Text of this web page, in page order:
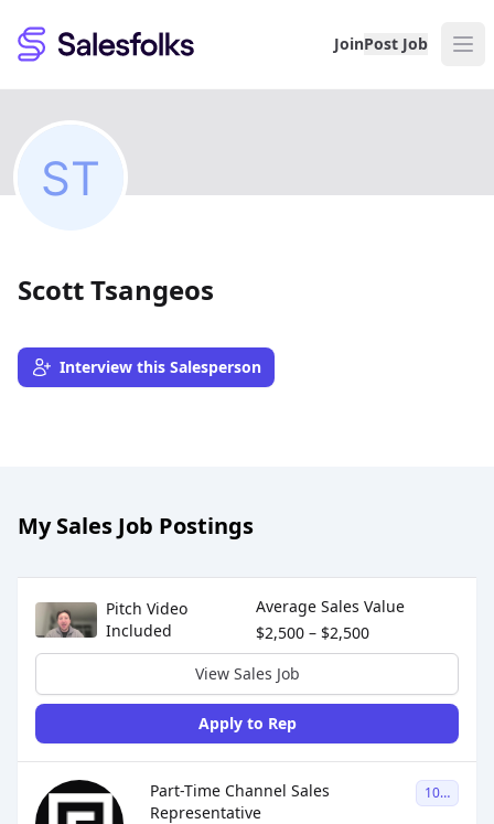
Salesfolks JoinPost Job
Scott Tsangeos
Interview this Salesperson
My Sales Job Postings
Pitch Video
Included
Average Sales Value
$2,500 – $2,500
View Sales Job
Apply to Rep
Sales Job Posting
Part-Time Channel Sales
Representative
1099